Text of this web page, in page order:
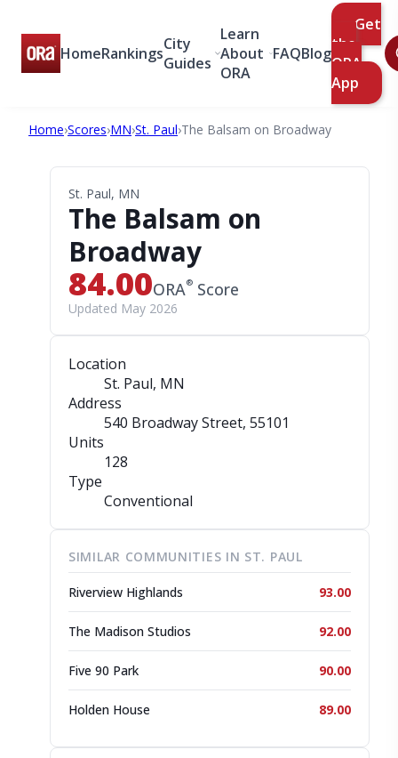
HomeRankingsCity
Guides
Learn
About
ORA
FAQBlog
Get
the
ORA
App
Home›Scores›MN›St. Paul›The Balsam on Broadway
St. Paul, MN
The Balsam on
Broadway
84.00ORA® Score
Updated May 2026
Location
St. Paul, MN
Address
540 Broadway Street, 55101
Units
128
Type
Conventional
SIMILAR COMMUNITIES IN ST. PAUL
Riverview Highlands 93.00
The Madison Studios 92.00
Five 90 Park 90.00
Holden House 89.00